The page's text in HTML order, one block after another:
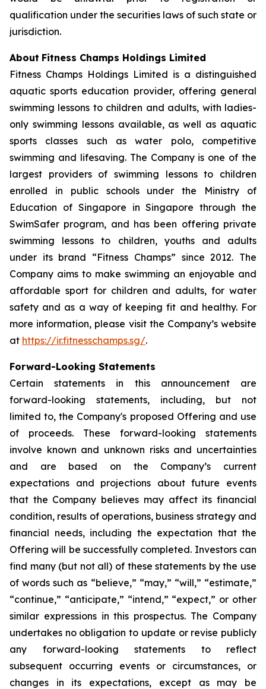
qualification under the securities laws of such state or
jurisdiction.
About Fitness Champs Holdings Limited
Fitness Champs Holdings Limited is a distinguished
aquatic sports education provider, offering general
swimming lessons to children and adults, with ladies-
only swimming lessons available, as well as aquatic
sports classes such as water polo, competitive
swimming and lifesaving. The Company is one of the
largest providers of swimming lessons to children
enrolled in public schools under the Ministry of
Education of Singapore in Singapore through the
SwimSafer program, and has been offering private
swimming lessons to children, youths and adults
under its brand “Fitness Champs” since 2012. The
Company aims to make swimming an enjoyable and
affordable sport for children and adults, for water
safety and as a way of keeping fit and healthy. For
more information, please visit the Company’s website
at https://ir.fitnesschamps.sg/.
Forward-Looking Statements
Certain statements in this announcement are
forward-looking statements, including, but not
limited to, the Company's proposed Offering and use
of proceeds. These forward-looking statements
involve known and unknown risks and uncertainties
and are based on the Company’s current
expectations and projections about future events
that the Company believes may affect its financial
condition, results of operations, business strategy and
financial needs, including the expectation that the
Offering will be successfully completed. Investors can
find many (but not all) of these statements by the use
of words such as “believe,” “may,” “will,” “estimate,”
“continue,” “anticipate,” “intend,” “expect,” or other
similar expressions in this prospectus. The Company
undertakes no obligation to update or revise publicly
any forward-looking statements to reflect
subsequent occurring events or circumstances, or
changes in its expectations, except as may be